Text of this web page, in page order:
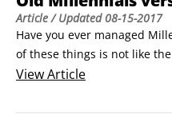
Article/ Updated08-15-2017
Have you ever managed
of these things is not like
club of Millennial
qualities but are separated
ViewArticle